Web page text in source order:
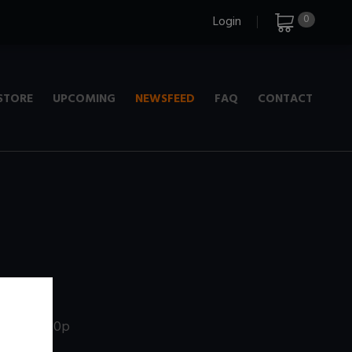
0
Login
UPCOMING NEWSFEED FAQ CONTACT
+ 720p